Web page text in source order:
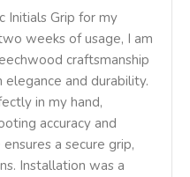
Initials Grip for my
weeks of usage, I am
craftsmanship
and durability.
in my hand,
accuracy and
a secure grip,
Installation was a